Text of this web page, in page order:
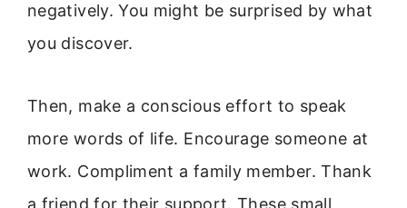
negatively. You might be surprised by what
you discover.
Then, make a conscious effort to speak
more words of life. Encourage someone at
work. Compliment a family member. Thank
a friend for their support. These small